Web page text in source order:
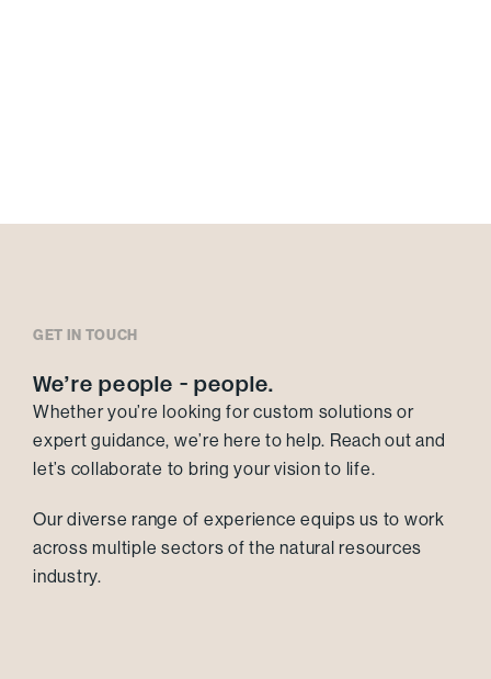
GET IN TOUCH
We’re people - people.
Whether you’re looking for custom solutions or
expert guidance, we’re here to help. Reach out and
let’s collaborate to bring your vision to life.
Our diverse range of experience equips us to work
across multiple sectors of the natural resources
industry.